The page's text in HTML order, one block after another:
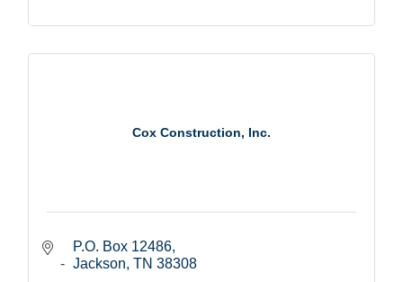
Cox Construction, Inc.
P.O. Box 12486
Jackson TN 38308